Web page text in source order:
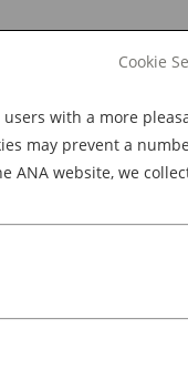
Dining Explore
Cookie
users with a more
may prevent a
ANA website, we